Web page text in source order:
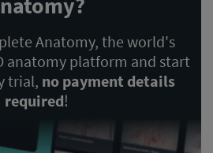
Anatomy, the world's
anatomy platform and start
trial, no payment details
required!